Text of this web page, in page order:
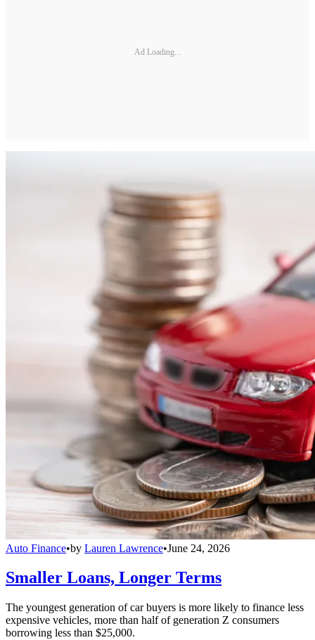
Ad Loading...
Auto Finance•by Lauren Lawrence•June 24, 2026
Smaller Loans, Longer Terms
The youngest generation of car buyers is more likely to finance less
expensive vehicles, more than half of generation Z consumers
borrowing less than $25,000.